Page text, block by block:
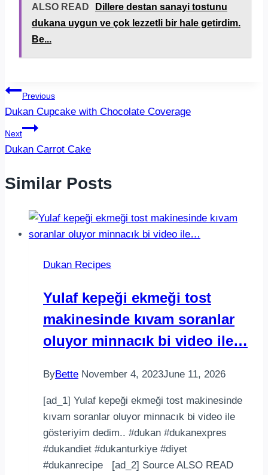
ALSO READ
Dillere destan sanayi tostunu
dukana uygun ve çok lezzetli bir hale getirdim.
Be...
Post
navigation
Previous
Dukan Cupcake with Chocolate Coverage
Next
Dukan Carrot Cake
Similar Posts
Dukan Recipes
Yulaf kepeği ekmeği tost
makinesinde kıvam soranlar
oluyor minnacık bi video ile…
ByBette November 4, 2023June 11, 2026
[ad_1] Yulaf kepeği ekmeği tost makinesinde
kıvam soranlar oluyor minnacık bi video ile
gösteriyim dedim.. #dukan #dukanexpres
#dukandiet #dukanturkiye #diyet
#dukanrecipe [ad_2] Source ALSO READ